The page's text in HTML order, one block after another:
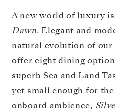
A new world of luxury
Dawn. Elegant and
natural evolution of our
offer eight dining
superb Sea and Land
yet small enough for
onboard ambience,